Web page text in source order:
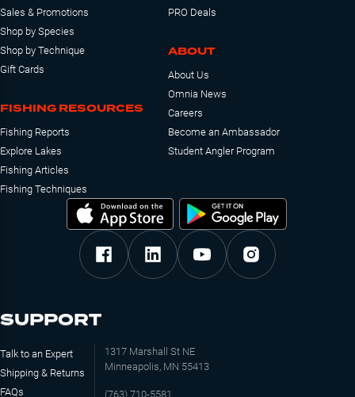
Sales & Promotions
Shop by Species
Shop by Technique
Gift Cards
FISHING RESOURCES
Fishing Reports
Explore Lakes
Fishing Articles
Fishing Techniques
PRO Deals
ABOUT
About Us
Omnia News
Careers
Become an Ambassador
Student Angler Program
SUPPORT
Talk to an Expert
Shipping & Returns
FAQs
1317 Marshall St NE
Minneapolis, MN 55413
(763) 710-5581